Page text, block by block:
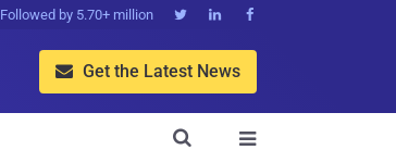
Followed by 5.70+ million   
 Get the Latest News

